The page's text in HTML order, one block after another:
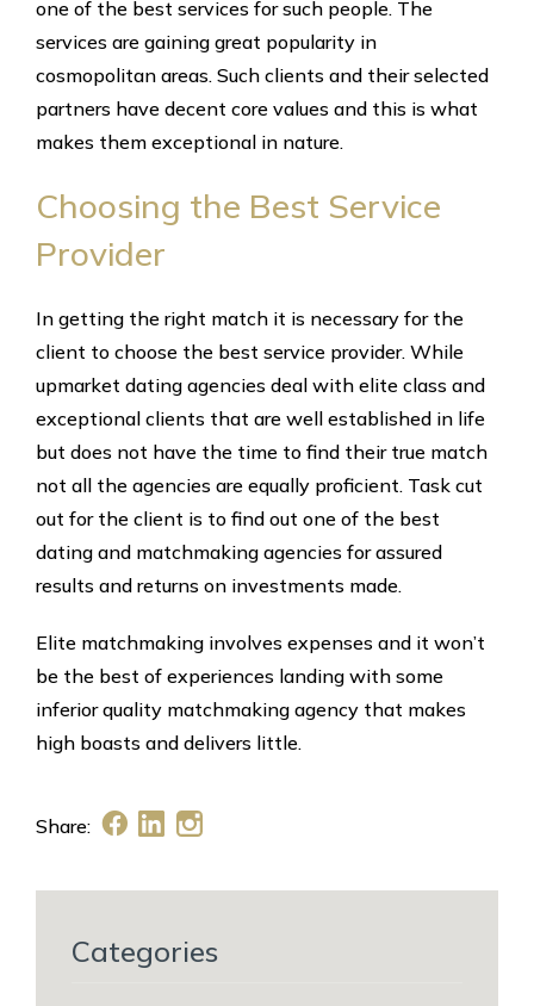
one of the best services for such people. The
services are gaining great popularity in
cosmopolitan areas. Such clients and their selected
partners have decent core values and this is what
makes them exceptional in nature.
Choosing the Best Service
Provider
In getting the right match it is necessary for the
client to choose the best service provider. While
upmarket dating agencies deal with elite class and
exceptional clients that are well established in life
but does not have the time to find their true match
not all the agencies are equally proficient. Task cut
out for the client is to find out one of the best
dating and matchmaking agencies for assured
results and returns on investments made.
Elite matchmaking involves expenses and it won’t
be the best of experiences landing with some
inferior quality matchmaking agency that makes
high boasts and delivers little.
Share:
Categories